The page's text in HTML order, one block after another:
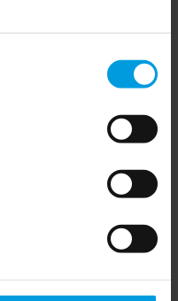
the China